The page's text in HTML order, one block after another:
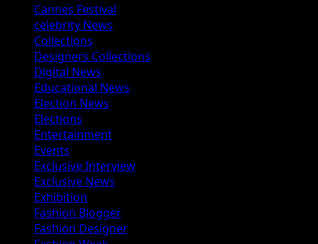
Cannes Festival
celebrity News
Collections
Designers Collections
Digital News
Educational News
Election News
Elections
Entertainment
Events
Exclusive Interview
Exclusive News
Exhibition
Fashion Blogger
Fashion Designer